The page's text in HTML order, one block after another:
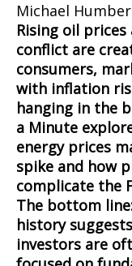
Michael
Rising oil
conflict are
consumers,
with inflation
hanging in the
a Minute
energy prices
spike and how
complicate the
The bottom
history
investors are